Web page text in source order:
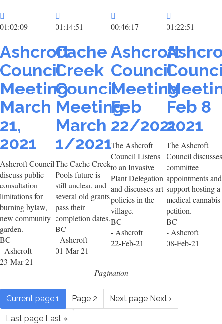
01:02:09
Ashcroft
Council
Meeting
March
21,
2021
Ashcroft Council
discuss public
consultation
limitations for
burning bylaw,
new community
garden.
BC
- Ashcroft
23-Mar-21
01:14:51
Cache
Creek
Council
Meeting
March
1/2021
The Cache Creek
Pools future is
still unclear, and
several old grants
pass their
completion dates.
BC
- Ashcroft
01-Mar-21
00:46:17
Ashcroft
Council
Meeting
Feb
22/2021
The Ashcroft
Council Listens
to an Invasive
Plant Delegation
and discusses art
policies in the
village.
BC
- Ashcroft
22-Feb-21
01:22:51
Feb 8
2021
The Ashcroft
Council discusses
committee
appointments and
support hosting a
medical cannabis
petition.
BC
- Ashcroft
08-Feb-21
Pagination
Current page 1 Page 2 Next page Next ›
Last page Last »